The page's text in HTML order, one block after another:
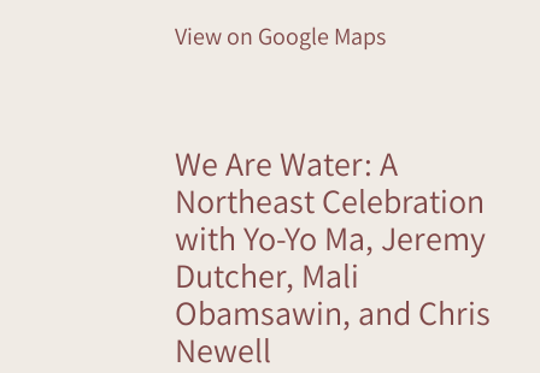
View on Google Maps
We Are Water: A
Northeast Celebration
with Yo-Yo Ma, Jeremy
Dutcher, Mali
Obamsawin, and Chris
Newell